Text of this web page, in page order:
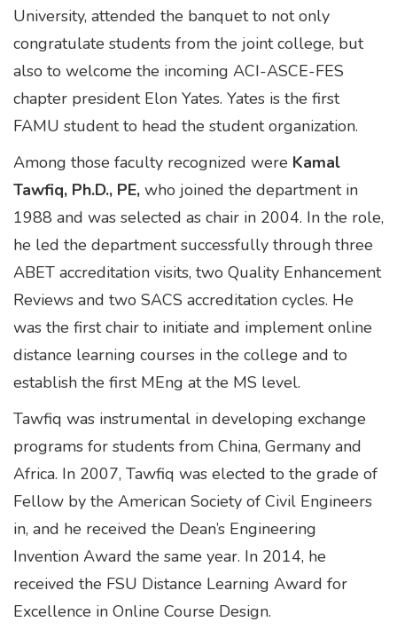
University, attended the banquet to not only
congratulate students from the joint college, but
also to welcome the incoming ACI-ASCE-FES
chapter president Elon Yates. Yates is the first
FAMU student to head the student organization.
Among those faculty recognized were Kamal
Tawfiq, Ph.D., PE, who joined the department in
1988 and was selected as chair in 2004. In the role,
he led the department successfully through three
ABET accreditation visits, two Quality Enhancement
Reviews and two SACS accreditation cycles. He
was the first chair to initiate and implement online
distance learning courses in the college and to
establish the first MEng at the MS level.
Tawfiq was instrumental in developing exchange
programs for students from China, Germany and
Africa. In 2007, Tawfiq was elected to the grade of
Fellow by the American Society of Civil Engineers
in, and he received the Dean’s Engineering
Invention Award the same year. In 2014, he
received the FSU Distance Learning Award for
Excellence in Online Course Design.